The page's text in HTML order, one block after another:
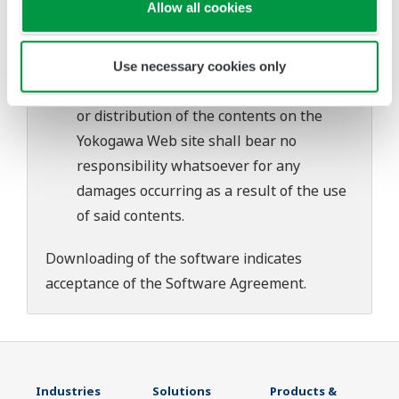
Allow all cookies
Use necessary cookies only
download or installation of this software.
Use of the Yokogawa Web site is at the
user's own risk.
Any parties contributing to the creation
or distribution of the contents on the
Yokogawa Web site shall bear no
responsibility whatsoever for any
damages occurring as a result of the use
of said contents.
Downloading of the software indicates
acceptance of theSoftware Agreement.
Industries Solutions Products &